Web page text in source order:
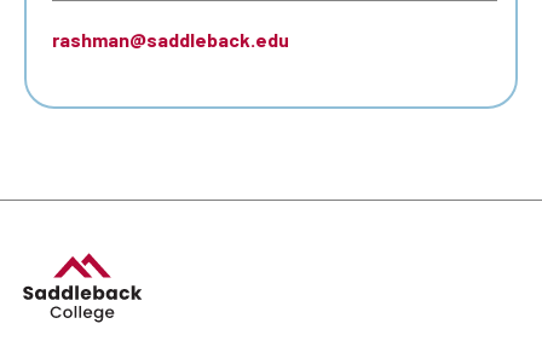
rashman@saddleback.edu